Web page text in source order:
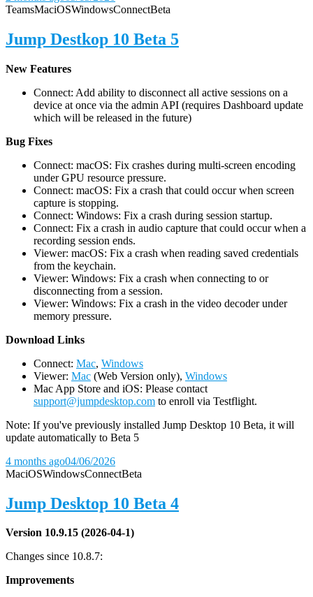
TeamsMaciOSWindowsConnectBeta
Jump Destkop 10 Beta 5
New Features
Connect: Add ability to disconnect all active sessions on a
device at once via the admin API (requires Dashboard update
which will be released in the future)
Bug Fixes
Connect: macOS: Fix crashes during multi-screen encoding
under GPU resource pressure.
Connect: macOS: Fix a crash that could occur when screen
capture is stopping.
Connect: Windows: Fix a crash during session startup.
Connect: Fix a crash in audio capture that could occur when a
recording session ends.
Viewer: macOS: Fix a crash when reading saved credentials
from the keychain.
Viewer: Windows: Fix a crash when connecting to or
disconnecting from a session.
Viewer: Windows: Fix a crash in the video decoder under
memory pressure.
Download Links
Connect: Mac, Windows
Viewer: Mac (Web Version only), Windows
Mac App Store and iOS: Please contact
support@jumpdesktop.com to enroll via Testflight.
Note: If you've previously installed Jump Desktop 10 Beta, it will
update automatically to Beta 5
4 months ago04/06/2026
MaciOSWindowsConnectBeta
Jump Desktop 10 Beta 4
Version 10.9.15 (2026-04-1)
Changes since 10.8.7:
Improvements